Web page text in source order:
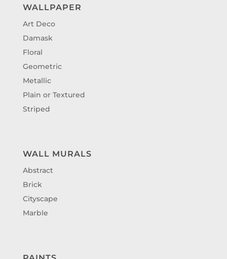
WALLPAPER
Art Deco
Damask
Floral
Geometric
Metallic
Plain or Textured
Striped
WALL MURALS
Abstract
Brick
Cityscape
Marble